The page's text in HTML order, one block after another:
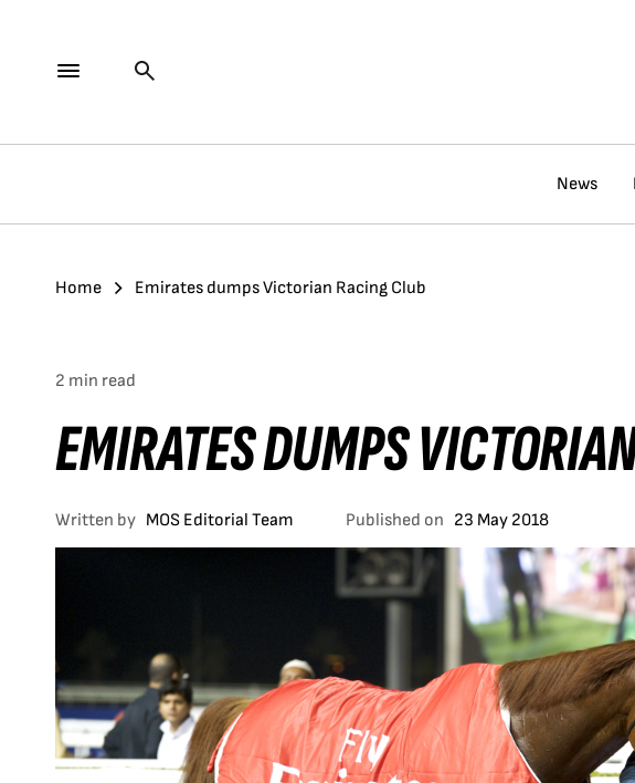
News
Home Emirates dumps Victorian Racing Club
2 min read
EMIRATES DUMPS
Written by MOS Editorial Team Published on 23 May 2018